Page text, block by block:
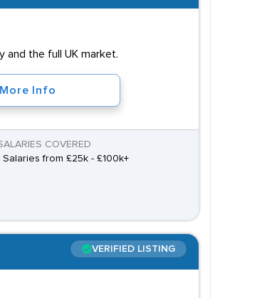
and the full UK market.
More Info
COVERED
Salaries from £25k - £100k+
VERIFIED LISTING